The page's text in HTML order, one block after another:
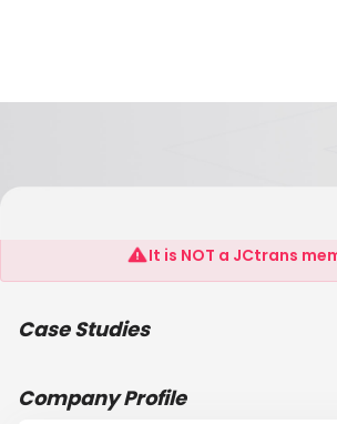
Kctc Global Logistics Pvt Ltd
It is NOT a JCtrans
Case Studies
Company Profile